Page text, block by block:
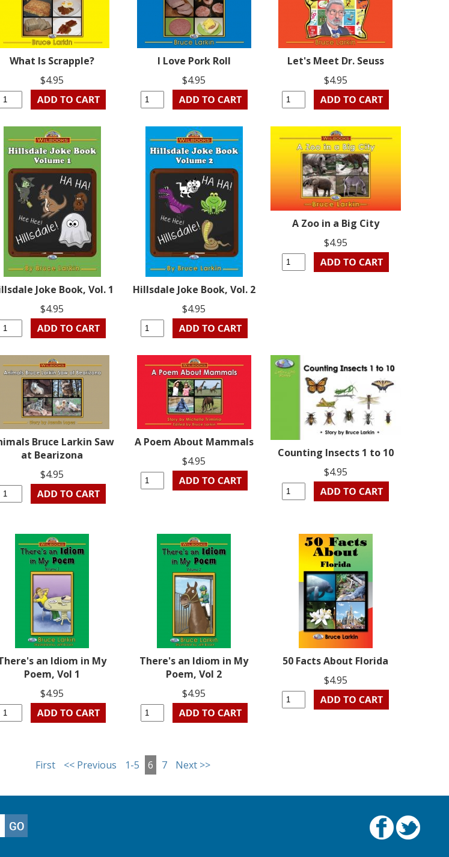
What Is Scrapple?
$4.95
I Love Pork Roll
$4.95
Let's Meet Dr. Seuss
$4.95
Joke Book, Vol. 1
$4.95
Hillsdale Joke Book, Vol. 2
$4.95
A Zoo in a Big City
$4.95
Bruce Larkin Saw
at Bearizona
$4.95
A Poem About Mammals
$4.95
Counting Insects 1 to 10
$4.95
an Idiom in My
Poem, Vol 1
$4.95
There's an Idiom in My
Poem, Vol 2
$4.95
50 Facts About Florida
$4.95
First << Previous 1-5 6 7 Next >>